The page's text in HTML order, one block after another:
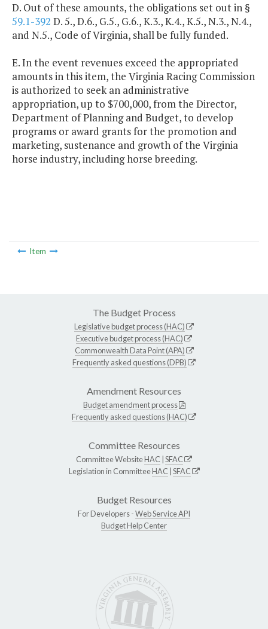
D. Out of these amounts, the obligations set out in §
59.1-392 D. 5., D.6., G.5., G.6., K.3., K.4., K.5., N.3., N.4.,
and N.5., Code of Virginia, shall be fully funded.
E. In the event revenues exceed the appropriated
amounts in this item, the Virginia Racing Commission
is authorized to seek an administrative
appropriation, up to $700,000, from the Director,
Department of Planning and Budget, to develop
programs or award grants for the promotion and
marketing, sustenance and growth of the Virginia
horse industry, including horse breeding.
Item
The Budget Process
Legislative budget process (HAC)
Executive budget process (HAC)
Commonwealth Data Point (APA)
Frequently asked questions (DPB)
Amendment Resources
Budget amendment process
Frequently asked questions (HAC)
Committee Resources
Committee WebsiteHAC SFAC
Legislation in CommitteeHAC SFAC
Budget Resources
For Developers -Web Service API
Budget Help Center